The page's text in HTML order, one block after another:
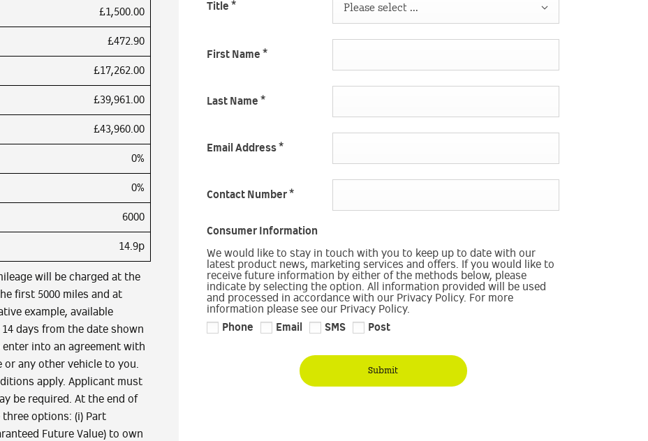
£1,500.00
£472.90
£17,262.00
£39,961.00
£43,960.00
0%
0%
6000
14.9p
will be charged at the
first 5000 miles and at
example, available
days from the date shown
into an agreement with
any other vehicle to you.
apply. Applicant must
be required. At the end of
options: (i) Part
Future Value) to own
Title * Please select ...
First Name *
Last Name *
Email Address*
Contact Number*
Consumer Information
We would like to stay in touch with you to keep up to date with our
latest product news, marketing services and offers. If you would like to
receive future information by either of the methods below, please
indicate by selecting the option. All information provided will be used
and processed in accordance with our Privacy Policy. For more
information please see our Privacy Policy.
Phone
Email SMS Post
Submit